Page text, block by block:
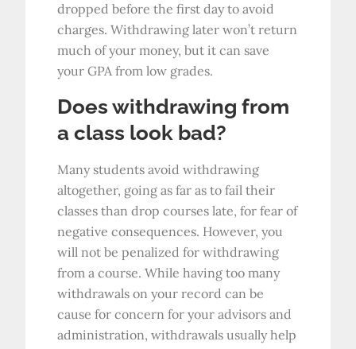
dropped before the first day to avoid
charges. Withdrawing later won’t return
much of your money, but it can save
your GPA from low grades.
Does withdrawing from
a class look bad?
Many students avoid withdrawing
altogether, going as far as to fail their
classes than drop courses late, for fear of
negative consequences. However, you
will not be penalized for withdrawing
from a course. While having too many
withdrawals on your record can be
cause for concern for your advisors and
administration, withdrawals usually help